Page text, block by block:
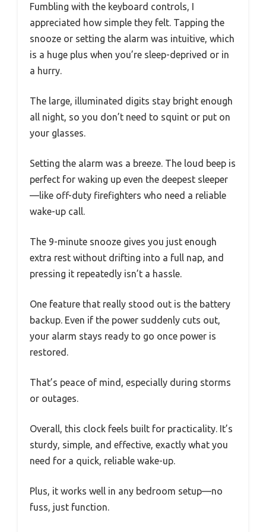
Fumbling with the keyboard controls, I
appreciated how simple they felt. Tapping the
snooze or setting the alarm was intuitive, which
is a huge plus when you’re sleep-deprived or in
a hurry.
The large, illuminated digits stay bright enough
all night, so you don’t need to squint or put on
your glasses.
Setting the alarm was a breeze. The loud beep is
perfect for waking up even the deepest sleeper
—like off-duty firefighters who need a reliable
wake-up call.
The 9-minute snooze gives you just enough
extra rest without drifting into a full nap, and
pressing it repeatedly isn’t a hassle.
One feature that really stood out is the battery
backup. Even if the power suddenly cuts out,
your alarm stays ready to go once power is
restored.
That’s peace of mind, especially during storms
or outages.
Overall, this clock feels built for practicality. It’s
sturdy, simple, and effective, exactly what you
need for a quick, reliable wake-up.
Plus, it works well in any bedroom setup—no
fuss, just function.